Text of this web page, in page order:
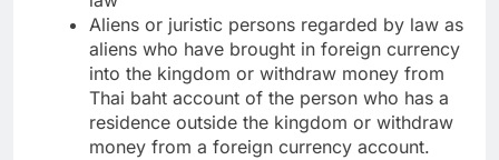
Aliens or juristic persons regarded by law as
aliens who have brought in foreign currency
into the kingdom or withdraw money from
Thai baht account of the person who has a
residence outside the kingdom or withdraw
money from a foreign currency account.